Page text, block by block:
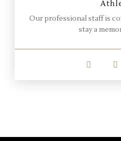
Our professional staff is
stay a